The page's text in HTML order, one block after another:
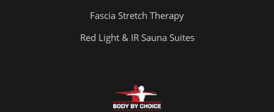
Fascia Stretch Therapy
Red Light & IR Sauna Suites